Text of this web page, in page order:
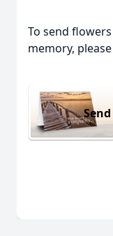
To send
memory,